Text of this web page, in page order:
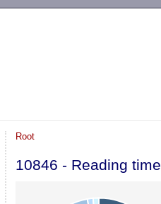
Root
10846 - Reading